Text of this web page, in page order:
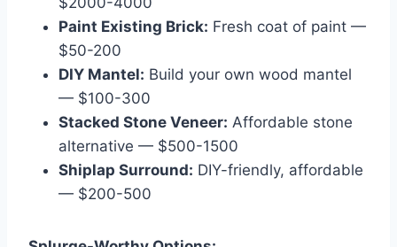
Paint Existing Brick: Fresh coat of paint —
$50-200
DIY Mantel: Build your own wood mantel
— $100-300
Stacked Stone Veneer: Affordable stone
alternative — $500-1500
Shiplap Surround: DIY-friendly, affordable
— $200-500